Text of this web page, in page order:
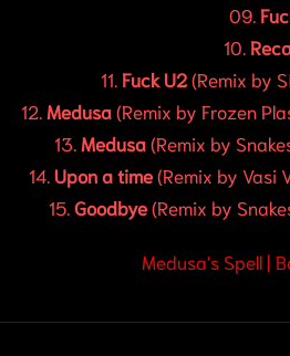
09.
10.
11. Fuck U2(Remix by
12. Medusa(Remix by Frozen
13. Medusa(Remix by
14. Upon a time(Remix by Vasi
15. Goodbye(Remix by
Medusa's Spell |